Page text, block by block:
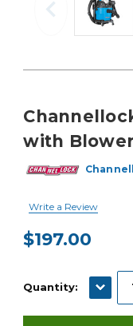
with
Write a Review
$197.00
Stock:
Quantity: